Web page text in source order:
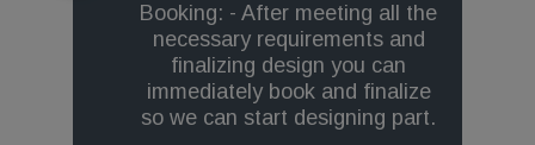
Booking: - After meeting all the
necessary requirements and
finalizing design you can
immediately book and finalize
so we can start designing part.